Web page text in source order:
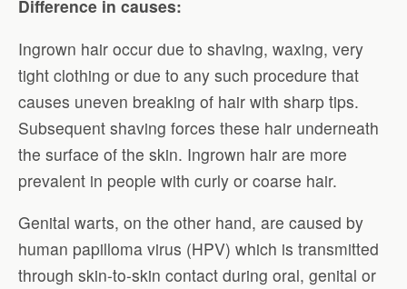
Difference in causes:
Ingrown hair occur due to shaving, waxing, very
tight clothing or due to any such procedure that
causes uneven breaking of hair with sharp tips.
Subsequent shaving forces these hair underneath
the surface of the skin. Ingrown hair are more
prevalent in people with curly or coarse hair.
Genital warts, on the other hand, are caused by
human papilloma virus (HPV) which is transmitted
through skin-to-skin contact during oral, genital or